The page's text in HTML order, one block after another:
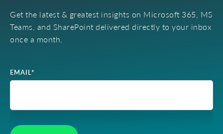
Get the latest & greatest insights on Microsoft 365, MS
Teams, and SharePoint delivered directly to your inbox
once a month.
EMAIL*